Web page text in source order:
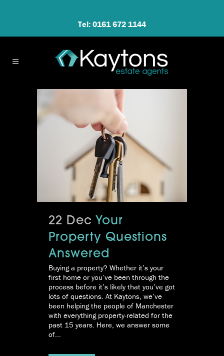
Tel: 0161 672 1144
22 Dec Your
Property Questions
Answered
Buying a property? Whether it’s your
first home or you’ve been through the
process before it’s likely that you’ve got
lots of questions. At Kaytons, we’ve
been helping the people of Manchester
with everything property-related for the
past 15 years. Here, we answer some
of...